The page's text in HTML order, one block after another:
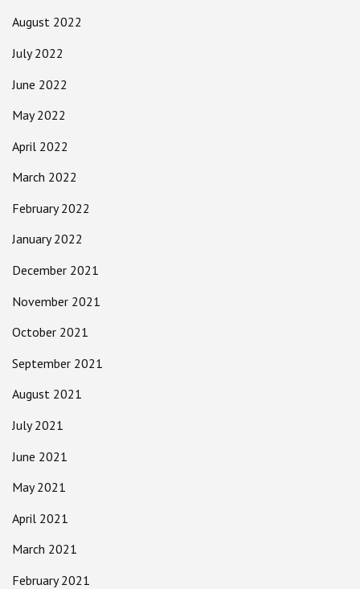
August 2022
July 2022
June 2022
May 2022
April 2022
March 2022
February 2022
January 2022
December 2021
November 2021
October 2021
September 2021
August 2021
July 2021
June 2021
May 2021
April 2021
March 2021
February 2021